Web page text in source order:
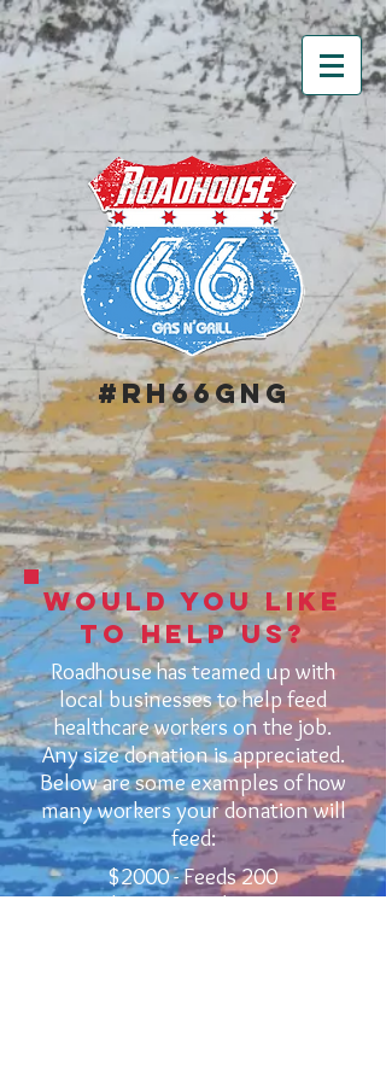
#RH66GNG
would you like
to help us?
Roadhouse has teamed up with
local businesses to help feed
healthcare workers on the job.
Any size donation is appreciated.
Below are some examples of how
many workers your donation will
feed:
$2000 - Feeds 200
$1000 - Feeds 100